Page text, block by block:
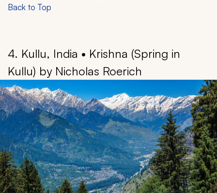
Back to Top
4. Kullu, India • Krishna (Spring in
Kullu) by Nicholas Roerich